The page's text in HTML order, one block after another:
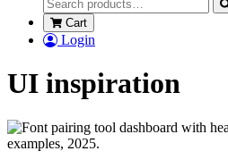
Cart
Login
UI inspiration